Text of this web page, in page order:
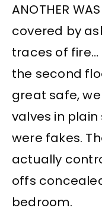
ANOTHER
covered by
traces of fire…
the second
great safe,
valves in
were fakes.
actually
offs
bedroom.